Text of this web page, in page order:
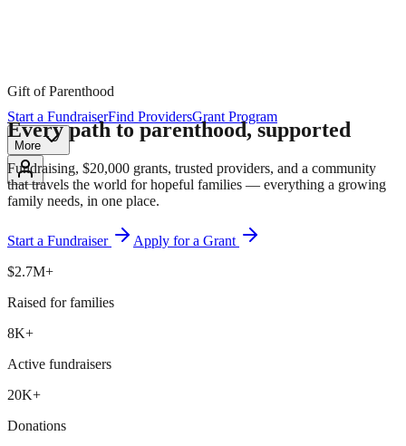
Start a FundraiserFind ProvidersGrant Program
More
Gift of Parenthood
Every path to parenthood, supported
Fundraising, $20,000 grants, trusted providers, and a community
that travels the world for hopeful families — everything a growing
family needs, in one place.
Start a Fundraiser
Apply for a Grant
$2.7M+
Raised for families
8K+
Active fundraisers
20K+
Donations